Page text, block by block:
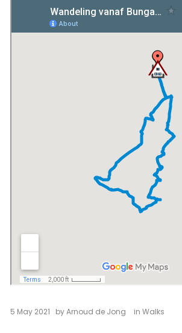
5 May 2021 byArnoud de Jong in Walks